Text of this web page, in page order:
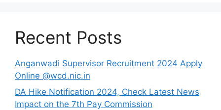
Recent Posts
Anganwadi Supervisor Recruitment 2024 Apply
Online @wcd.nic.in
DA Hike Notification 2024, Check Latest News
Impact on the 7th Pay Commission